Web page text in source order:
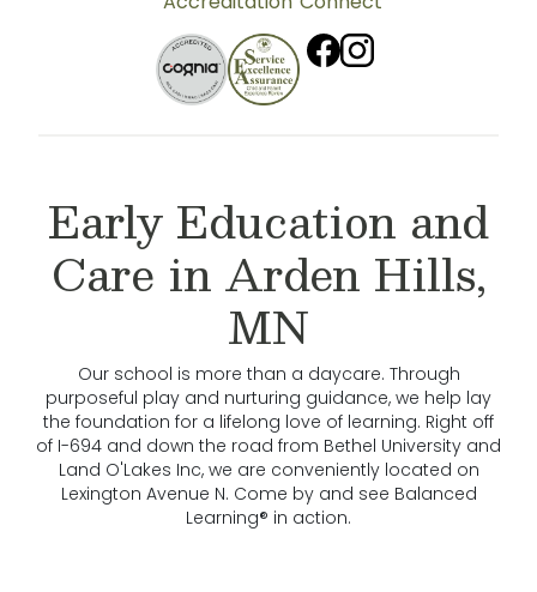
Early Education and
Care in Arden Hills,
MN
Our school is more than a daycare. Through
purposeful play and nurturing guidance, we help lay
the foundation for a lifelong love of learning. Right off
of I-694 and down the road from Bethel University and
Land O'Lakes Inc, we are conveniently located on
Lexington Avenue N. Come by and see Balanced
Learning® in action.